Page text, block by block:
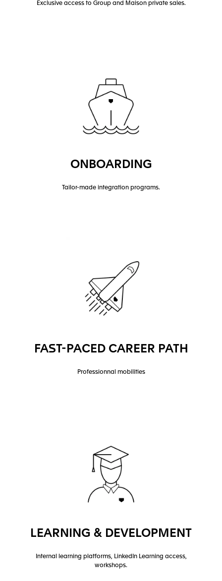
Exclusive access to Group and Maison private sales.
ONBOARDING
Tailor-made integration programs.
FAST-PACED CAREER PATH
Professionnal mobilities
LEARNING & DEVELOPMENT
Internal learning platforms, LinkedIn Learning access,
workshops.